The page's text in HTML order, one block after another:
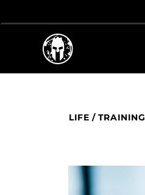
LIFE / TRAINING